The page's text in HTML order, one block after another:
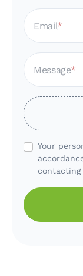
Email
Message
Your
contacting